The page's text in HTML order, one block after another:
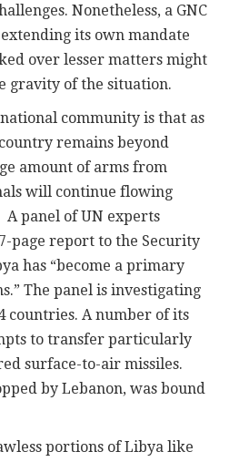
Nonetheless, a GNC
its own mandate
over lesser matters might
gravity of the situation.
community is that as
remains beyond
amount of arms from
will continue flowing
A panel of UN experts
page report to the Security
has “become a primary
The panel is investigating
countries. A number of its
to transfer particularly
surface-to-air missiles.
by Lebanon, was bound
portions of Libya like